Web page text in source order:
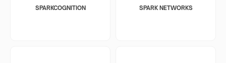
SPARKCOGNITION SPARK NETWORKS